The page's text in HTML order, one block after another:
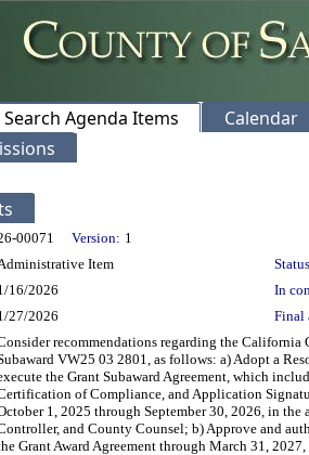
Search Agenda Items
Calendar
00071 Version: 1
Item
16/2026
In
27/2026 Final
recommendations regarding the California
VW25 03 2801, as follows: a) Adopt a
the Grant Subaward Agreement, which
of Compliance, and Application
1, 2025 through September 30, 2026, in
and County Counsel; b) Approve and
Grant Award Agreement through March 31,